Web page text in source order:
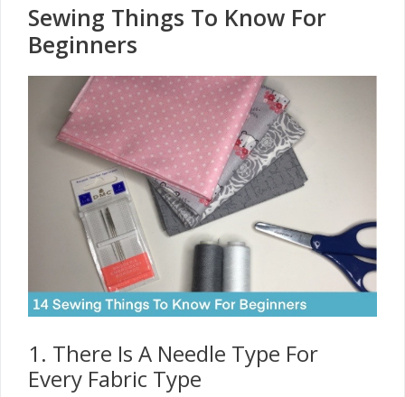
Sewing Things To Know For
Beginners
1. There Is A Needle Type For
Every Fabric Type